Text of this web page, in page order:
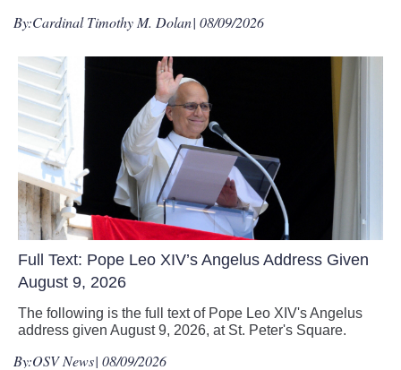
By:Cardinal Timothy M. Dolan| 08/09/2026
Full Text: Pope Leo XIV’s Angelus Address Given
August 9, 2026
The following is the full text of Pope Leo XIV's Angelus
address given August 9, 2026, at St. Peter's Square.
By:OSV News| 08/09/2026